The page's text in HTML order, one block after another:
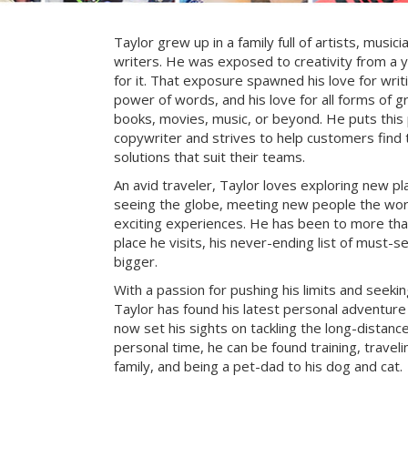
Taylor grew up in a family full of artists,
writers. He was exposed to creativity from a
for it. That exposure spawned his love for
power of words, and his love for all forms of
books, movies, music, or beyond. He puts
copywriter and strives to help customers find
solutions that suit their teams.
An avid traveler, Taylor loves exploring new
seeing the globe, meeting new people the
exciting experiences. He has been to more
place he visits, his never-ending list of must-
bigger.
With a passion for pushing his limits and
Taylor has found his latest personal
now set his sights on tackling the long-
personal time, he can be found training,
family, and being a pet-dad to his dog and cat.